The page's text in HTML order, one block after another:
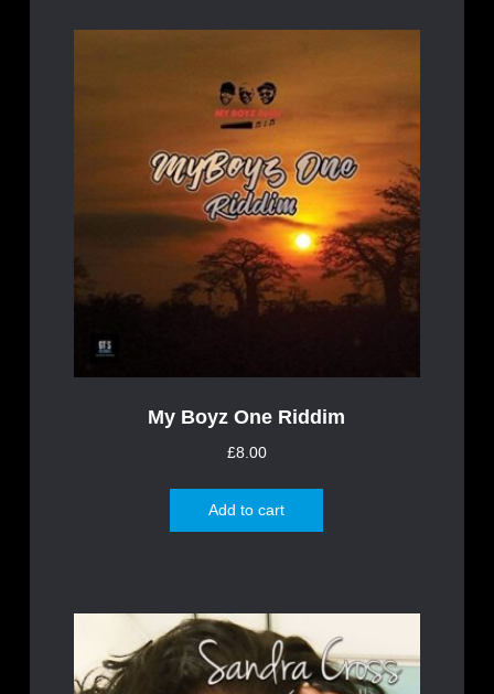
My Boyz One Riddim
£8.00
Add to cart